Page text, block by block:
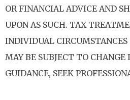
OR FINANCIAL ADVICE AND
UPON AS SUCH. TAX
INDIVIDUAL
MAY BE SUBJECT TO
GUIDANCE, SEEK